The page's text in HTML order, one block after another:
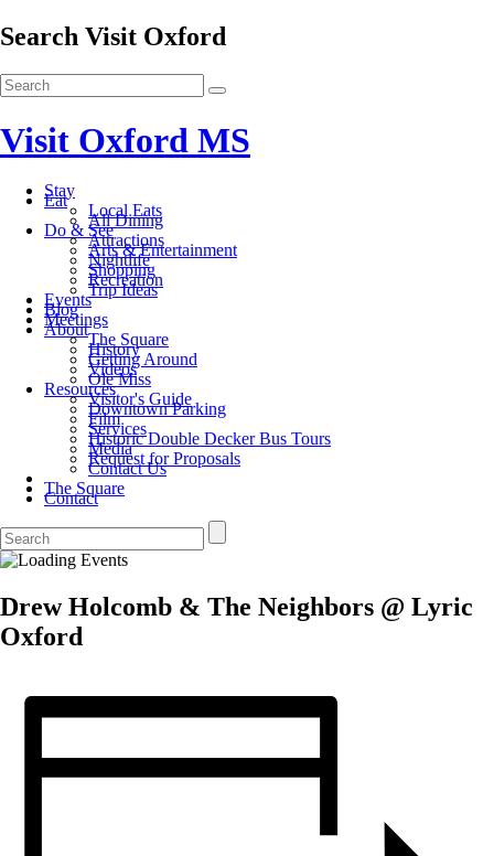
Search Visit Oxford
Visit Oxford MS
Stay
Eat
Local Eats
All Dining
Do & See
Attractions
Arts & Entertainment
Nightlife
Shopping
Recreation
Trip Ideas
Events
Blog
Meetings
About
The Square
History
Getting Around
Videos
Ole Miss
Resources
Visitor's Guide
Downtown Parking
Film
Services
Historic Double Decker Bus Tours
Media
Request for Proposals
Contact Us
The Square
Contact
Drew Holcomb & The Neighbors @ Lyric
Oxford